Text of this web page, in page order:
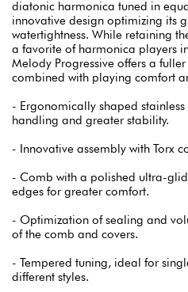
diatonic harmonica tuned in
innovative design optimizing its
watertightness. While retaining
a favorite of harmonica players
Melody Progressive offers a
combined with playing comfort
- Ergonomically shaped
handling and greater stability.
- Innovative assembly with Torx
- Comb with a polished ultra-
edges for greater comfort.
- Optimization of sealing and
of the comb and covers.
- Tempered tuning, ideal for
different styles.